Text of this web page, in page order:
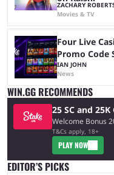
ZACHARY
Movies & TV
Four Live
Promo Code
IAN JOHN
News
WIN.GG RECOMMENDS
25 SC and
Welcome Bonus
T&Cs apply, 18+
PLAY NOW
EDITOR’S PICKS